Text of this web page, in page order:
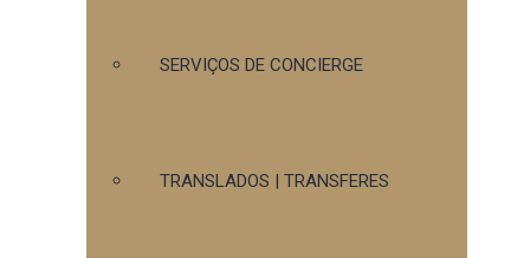
SERVIÇOS DE CONCIERGE
TRANSLADOS | TRANSFERES